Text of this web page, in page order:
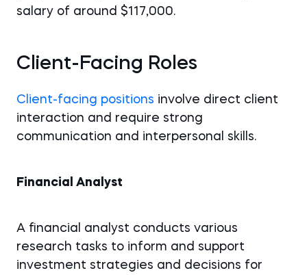
salary of around $117,000.
Client-Facing Roles
Client-facing positions involve direct client
interaction and require strong
communication and interpersonal skills.
Financial Analyst
A financial analyst conducts various
research tasks to inform and support
investment strategies and decisions for